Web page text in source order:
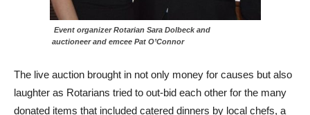
Event organizer Rotarian Sara Dolbeck and
auctioneer and emcee Pat O’Connor
The live auction brought in not only money for causes but also
laughter as Rotarians tried to out-bid each other for the many
donated items that included catered dinners by local chefs, a